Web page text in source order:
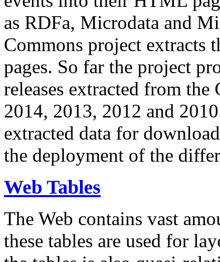
as RDFa, Microdata and
Commons project extracts
pages. So far the project
releases extracted from
2014, 2013, 2012 and
extracted data for
the deployment of the
Web Tables
The Web contains vast
these tables are used for